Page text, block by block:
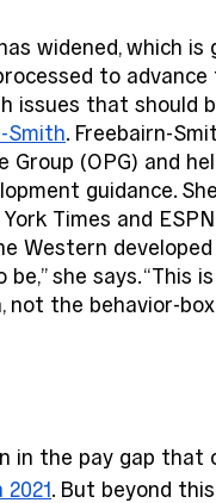
widened, which is
to
issues that should
Smith . Freebairn-
(OPG) and
guidance.
Times and
Western
she says. “This
not the behavior-
in the pay gap that
. But beyond